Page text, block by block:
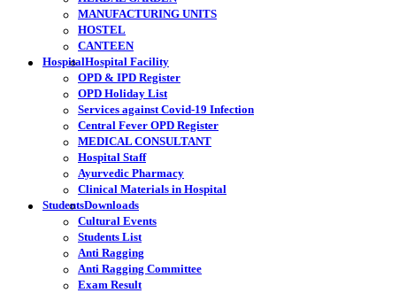
MANUFACTURING UNITS
HOSTEL
CANTEEN
HospitalHospital Facility
OPD & IPD Register
OPD Holiday List
Services against Covid-19 Infection
Central Fever OPD Register
MEDICAL CONSULTANT
Hospital Staff
Ayurvedic Pharmacy
Clinical Materials in Hospital
StudentsDownloads
Cultural Events
Students List
Anti Ragging
Anti Ragging Committee
Exam Result